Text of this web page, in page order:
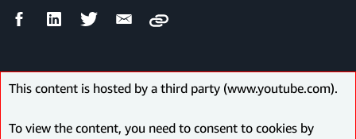
FacebookLinkedIn Twitter Email
Copy
This content is hosted by a third party (www.youtube.com).
To view the content, you need to consent to cookies by